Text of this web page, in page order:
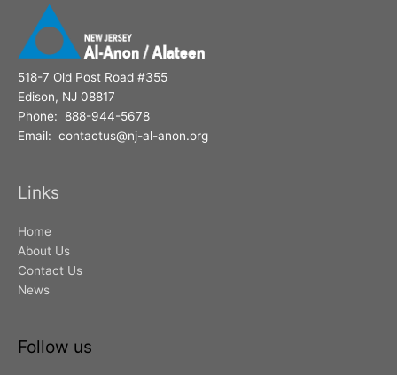
518-7 Old Post Road #355
Edison, NJ 08817
Phone: 888-944-5678
Email: contactus@nj-al-anon.org
Links
Home
About Us
Contact Us
News
Follow us